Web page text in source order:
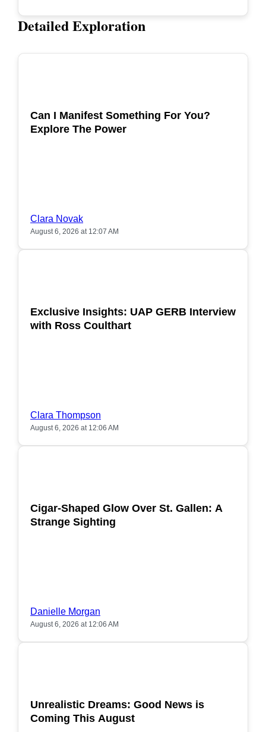
Detailed Exploration
Can I Manifest Something For You?
Explore The Power
Clara Novak
August 6, 2026 at 12:07 AM
Exclusive Insights: UAP GERB Interview
with Ross Coulthart
Clara Thompson
August 6, 2026 at 12:06 AM
Cigar-Shaped Glow Over St. Gallen: A
Strange Sighting
Danielle Morgan
August 6, 2026 at 12:06 AM
Unrealistic Dreams: Good News is
Coming This August